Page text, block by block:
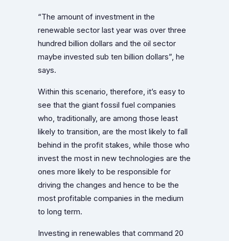
“The amount of investment in the
renewable sector last year was over three
hundred billion dollars and the oil sector
maybe invested sub ten billion dollars”, he
says.
Within this scenario, therefore, it’s easy to
see that the giant fossil fuel companies
who, traditionally, are among those least
likely to transition, are the most likely to fall
behind in the profit stakes, while those who
invest the most in new technologies are the
ones more likely to be responsible for
driving the changes and hence to be the
most profitable companies in the medium
to long term.
Investing in renewables that command 20